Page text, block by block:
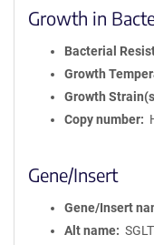
Growth in
Bacterial
Growth
Growth
Copy number
Gene/Insert
Gene/Insert
Alt name